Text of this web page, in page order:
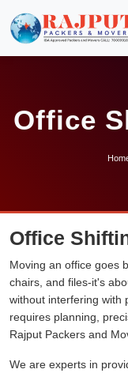
Office
Office
Moving an office goes
chairs, and files-it's
without interfering with
requires planning,
Rajput Packers and
We are experts in